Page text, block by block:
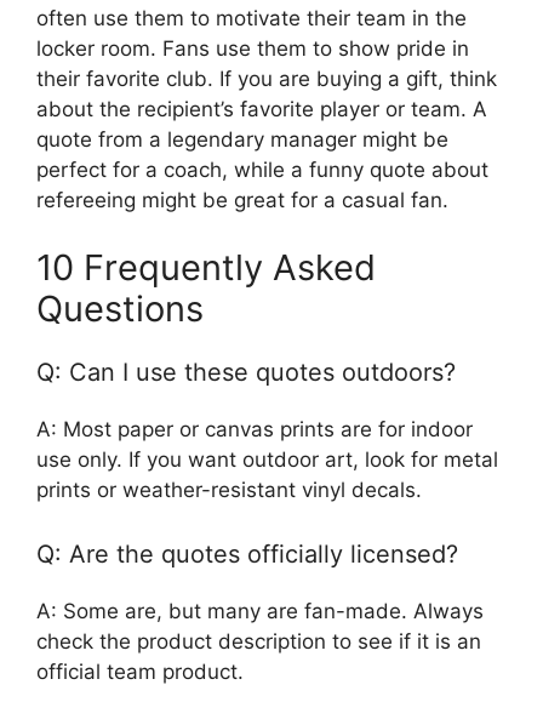
often use them to motivate their team in the
locker room. Fans use them to show pride in
their favorite club. If you are buying a gift, think
about the recipient’s favorite player or team. A
quote from a legendary manager might be
perfect for a coach, while a funny quote about
refereeing might be great for a casual fan.
10 Frequently Asked
Questions
Q: Can I use these quotes outdoors?
A: Most paper or canvas prints are for indoor
use only. If you want outdoor art, look for metal
prints or weather-resistant vinyl decals.
Q: Are the quotes officially licensed?
A: Some are, but many are fan-made. Always
check the product description to see if it is an
official team product.